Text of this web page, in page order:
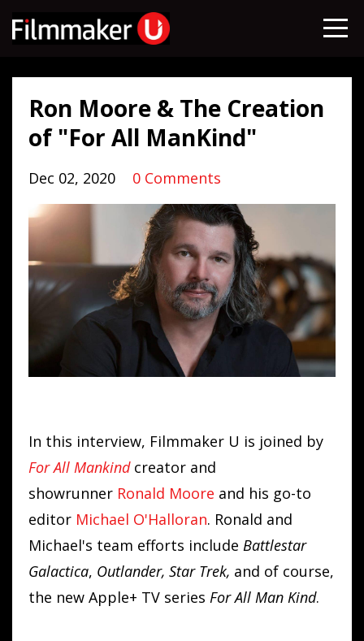
Ron Moore & The Creation
of "For All ManKind"
Dec 02, 2020 0 Comments
In this interview, Filmmaker U is joined by
For All Mankindcreator and
showrunner Ronald Moore and his go-to
editor Michael O'Halloran. Ronald and
Michael's team efforts include Battlestar
Galactica, Outlander, Star Trek, and of course,
the new Apple+ TV series For All Man Kind.